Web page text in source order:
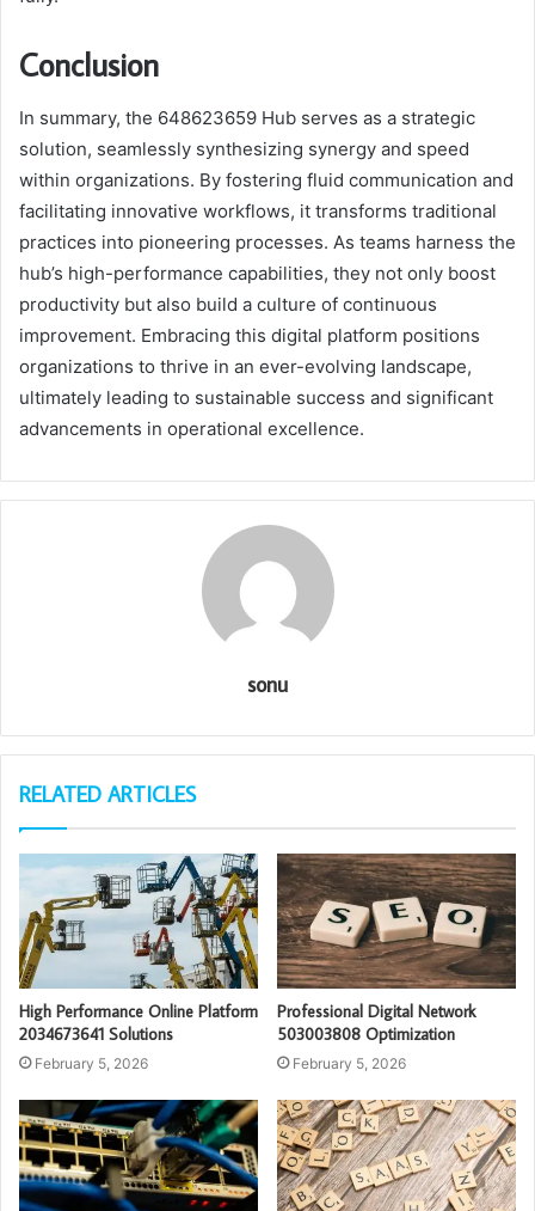
Conclusion
In summary, the 648623659 Hub serves as a strategic
solution, seamlessly synthesizing synergy and speed
within organizations. By fostering fluid communication and
facilitating innovative workflows, it transforms traditional
practices into pioneering processes. As teams harness the
hub’s high-performance capabilities, they not only boost
productivity but also build a culture of continuous
improvement. Embracing this digital platform positions
organizations to thrive in an ever-evolving landscape,
ultimately leading to sustainable success and significant
advancements in operational excellence.
sonu
RELATED ARTICLES
High Performance Online Platform
2034673641 Solutions
February 5, 2026
Professional Digital Network
503003808 Optimization
February 5, 2026